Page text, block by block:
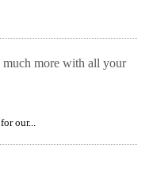
more with all your
our...